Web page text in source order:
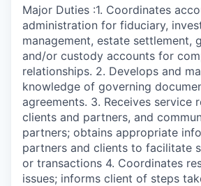
Major Duties :1. Coordinates
administration for fiduciary,
management, estate settlement,
and/or custody accounts for
relationships. 2. Develops and
knowledge of governing
agreements. 3. Receives service
clients and partners, and
partners; obtains appropriate
partners and clients to facilitate
or transactions 4. Coordinates
issues; informs client of steps